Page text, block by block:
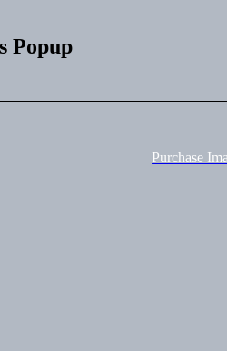
Popup
Purchase